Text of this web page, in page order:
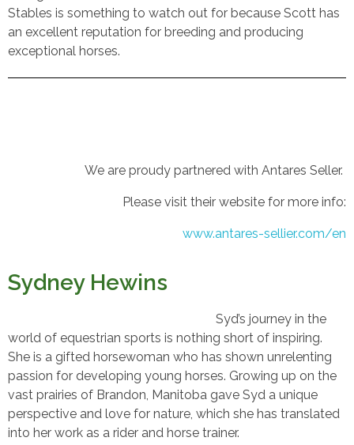
Stables is something to watch out for because Scott has
an excellent reputation for breeding and producing
exceptional horses.
We are proudy partnered with Antares Seller.
Please visit their website for more info:
www.antares-sellier.com/en
Sydney Hewins
Syd’s journey in the
world of equestrian sports is nothing short of inspiring.
She is a gifted horsewoman who has shown unrelenting
passion for developing young horses. Growing up on the
vast prairies of Brandon, Manitoba gave Syd a unique
perspective and love for nature, which she has translated
into her work as a rider and horse trainer.